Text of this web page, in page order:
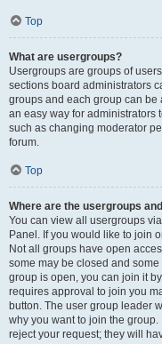
Top
What are usergroups?
Usergroups are groups of
sections board administrators
groups and each group can
an easy way for administrators
such as changing moderator
forum.
Top
Where are the usergroups
You can view all usergroups
Panel. If you would like to join
Not all groups have open
some may be closed and
group is open, you can join it
requires approval to join you
button. The user group leader
why you want to join the
reject your request; they will